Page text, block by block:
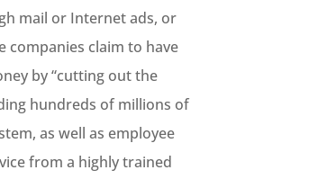
mail or Internet ads, or
companies claim to have
by “cutting out the
hundreds of millions of
as well as employee
from a highly trained